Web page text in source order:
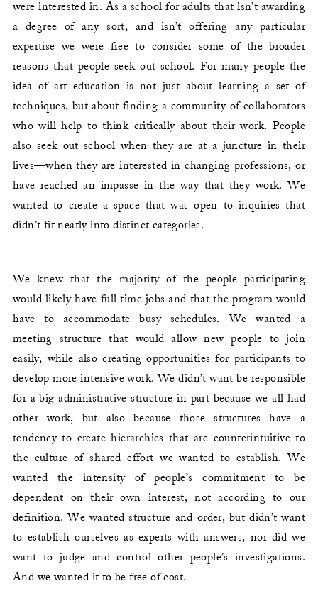
were interested in. As a school for adults that isn’t awarding
a degree of any sort, and isn’t offering any particular
expertise we were free to consider some of the broader
reasons that people seek out school. For many people the
idea of art education is not just about learning a set of
techniques, but about finding a community of collaborators
who will help to think critically about their work. People
also seek out school when they are at a juncture in their
lives—when they are interested in changing professions, or
have reached an impasse in the way that they work. We
wanted to create a space that was open to inquiries that
didn’t fit neatly into distinct categories.
We knew that the majority of the people participating
would likely have full time jobs and that the program would
have to accommodate busy schedules. We wanted a
meeting structure that would allow new people to join
easily, while also creating opportunities for participants to
develop more intensive work. We didn’t want be responsible
for a big administrative structure in part because we all had
other work, but also because those structures have a
tendency to create hierarchies that are counterintuitive to
the culture of shared effort we wanted to establish. We
wanted the intensity of people’s commitment to be
dependent on their own interest, not according to our
definition. We wanted structure and order, but didn’t want
to establish ourselves as experts with answers, nor did we
want to judge and control other people’s investigations.
And we wanted it to be free of cost.